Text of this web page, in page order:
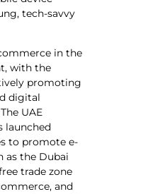
tech-savvy
in the
with the
promoting
digital
UAE
launched
to promote e-
as the Dubai
trade zone
and